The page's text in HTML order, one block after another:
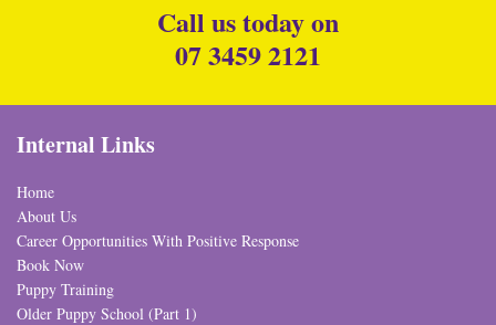
Call us today on
07 3459 2121
Internal Links
Home
About Us
Career Opportunities With Positive Response
Book Now
Puppy Training
Older Puppy School (Part 1)